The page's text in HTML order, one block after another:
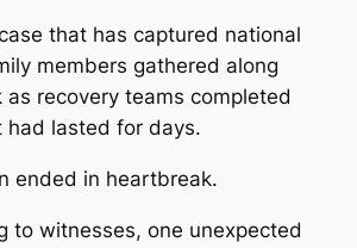
that has captured national
members gathered along
as recovery teams completed
had lasted for days.
ended in heartbreak.
to witnesses, one unexpected